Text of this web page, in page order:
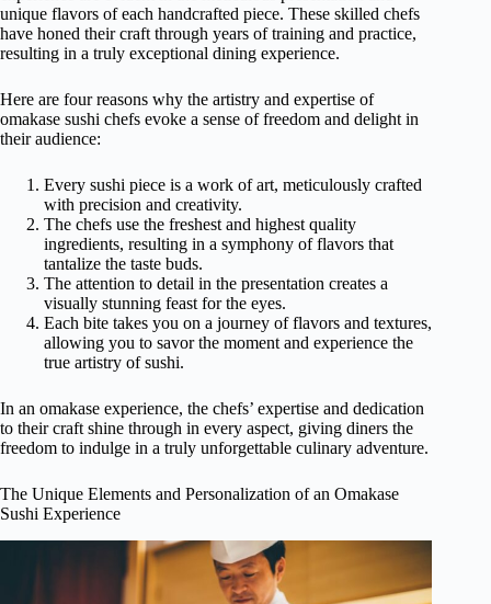
unique flavors of each handcrafted piece. These skilled chefs
have honed their craft through years of training and practice,
resulting in a truly exceptional dining experience.
Here are four reasons why the artistry and expertise of
omakase sushi chefs evoke a sense of freedom and delight in
their audience:
Every sushi piece is a work of art, meticulously crafted
with precision and creativity.
The chefs use the freshest and highest quality
ingredients, resulting in a symphony of flavors that
tantalize the taste buds.
The attention to detail in the presentation creates a
visually stunning feast for the eyes.
Each bite takes you on a journey of flavors and textures,
allowing you to savor the moment and experience the
true artistry of sushi.
In an omakase experience, the chefs’ expertise and dedication
to their craft shine through in every aspect, giving diners the
freedom to indulge in a truly unforgettable culinary adventure.
The Unique Elements and Personalization of an Omakase
Sushi Experience